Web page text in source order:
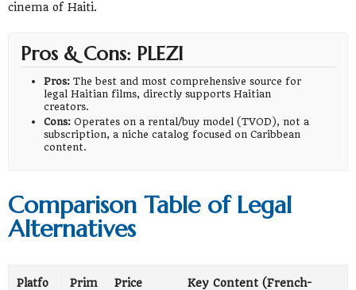
cinema of Haiti.
Pros & Cons: PLEZI
Pros: The best and most comprehensive source for
legal Haitian films, directly supports Haitian
creators.
Cons: Operates on a rental/buy model (TVOD), not a
subscription, a niche catalog focused on Caribbean
content.
Comparison Table of Legal
Alternatives
Platfo
Prim
Price
Key Content (French-